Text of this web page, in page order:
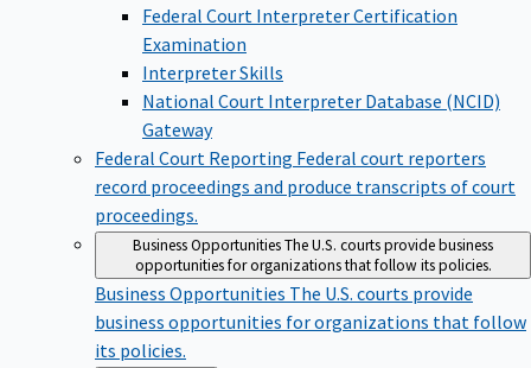
Federal Court Interpreter Certification
Examination
Interpreter Skills
National Court Interpreter Database (NCID)
Gateway
Federal Court Reporting Federal court reporters
record proceedings and produce transcripts of court
proceedings.
Business OpportunitiesThe U.S. courts provide business
opportunities for organizations that follow its policies.
Business Opportunities The U.S. courts provide
business opportunities for organizations that follow
its policies.